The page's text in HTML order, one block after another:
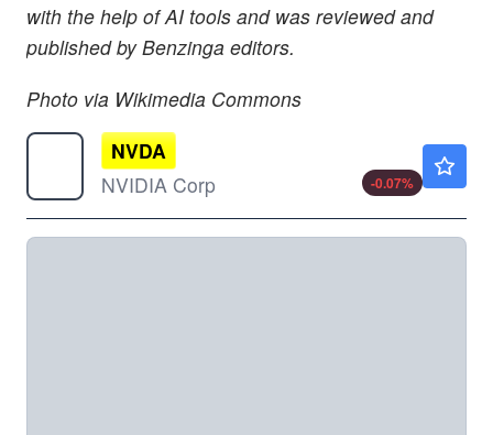
with the help of AI tools and was reviewed and
published by Benzinga editors.
Photo via Wikimedia Commons
NVDA
NVIDIA Corp
-0.07%